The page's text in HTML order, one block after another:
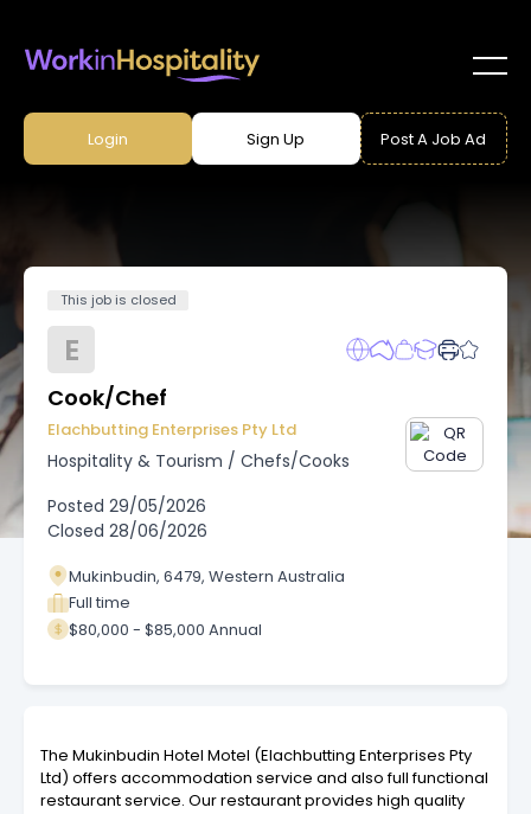
Login Sign Up Post A Job Ad
This job is closed
E
Cook/Chef
Elachbutting Enterprises Pty Ltd
Hospitality & Tourism / Chefs/Cooks
Posted 29/05/2026
Closed 28/06/2026
Mukinbudin, 6479, Western Australia
Full time
$80,000 - $85,000 Annual
The Mukinbudin Hotel Motel (Elachbutting Enterprises Pty
Ltd) offers accommodation service and also full functional
restaurant service. Our restaurant provides high quality